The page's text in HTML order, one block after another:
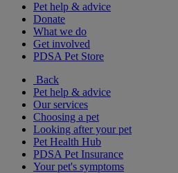
Pet help & advice
Donate
What we do
Get involved
PDSA Pet Store
Back
Pet help & advice
Our services
Choosing a pet
Looking after your pet
Pet Health Hub
PDSA Pet Insurance
Your pet's symptoms